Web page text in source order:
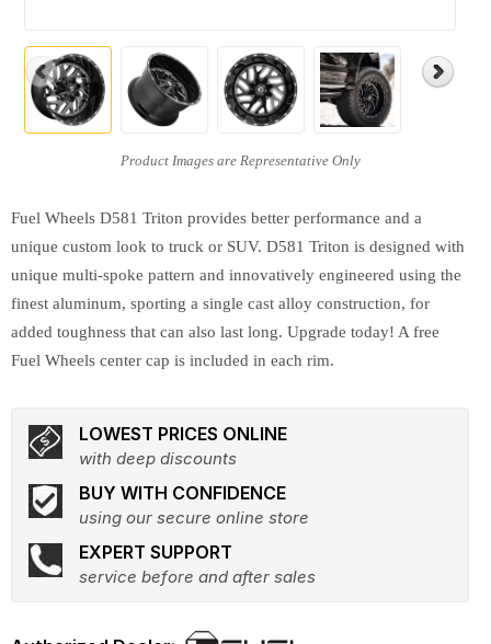
Fuel Wheels D581 Triton provides better performance and a
unique custom look to truck or SUV. D581 Triton is designed with
unique multi-spoke pattern and innovatively engineered using the
finest aluminum, sporting a single cast alloy construction, for
added toughness that can also last long. Upgrade today! A free
Fuel Wheels center cap is included in each rim.
LOWEST PRICES ONLINE
with deep discounts
BUY WITH CONFIDENCE
using our secure online store
EXPERT SUPPORT
service before and after sales